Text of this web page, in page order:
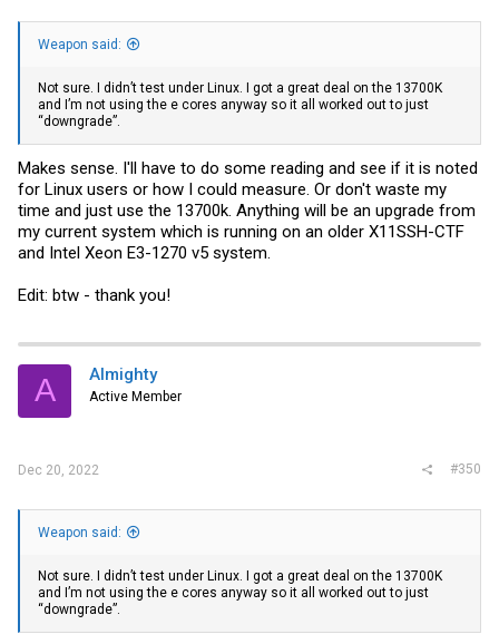
Weapon said:
Not sure. I didn’t test under Linux. I got a great deal on the 13700K
and I’m not using the e cores anyway so it all worked out to just
“downgrade”.
Makes sense. I'll have to do some reading and see if it is noted
for Linux users or how I could measure. Or don't waste my
time and just use the 13700k. Anything will be an upgrade from
my current system which is running on an older X11SSH-CTF
and Intel Xeon E3-1270 v5 system.
Edit: btw - thank you!
A Almighty
Active Member
Dec 20, 2022 #350
Weapon said:
Not sure. I didn’t test under Linux. I got a great deal on the 13700K
and I’m not using the e cores anyway so it all worked out to just
“downgrade”.